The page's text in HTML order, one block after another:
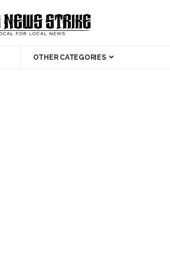
OTHER CATEGORIES